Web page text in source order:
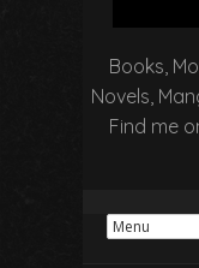
Books,
Novels,
Find me